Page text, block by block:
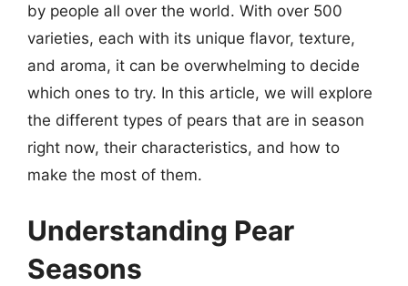
by people all over the world. With over 500
varieties, each with its unique flavor, texture,
and aroma, it can be overwhelming to decide
which ones to try. In this article, we will explore
the different types of pears that are in season
right now, their characteristics, and how to
make the most of them.
Understanding Pear
Seasons